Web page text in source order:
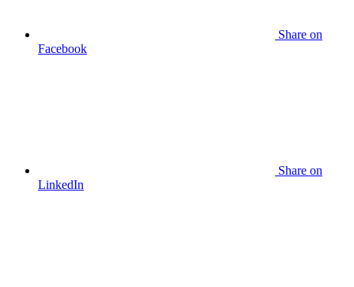
Share on
Facebook
Share on
LinkedIn